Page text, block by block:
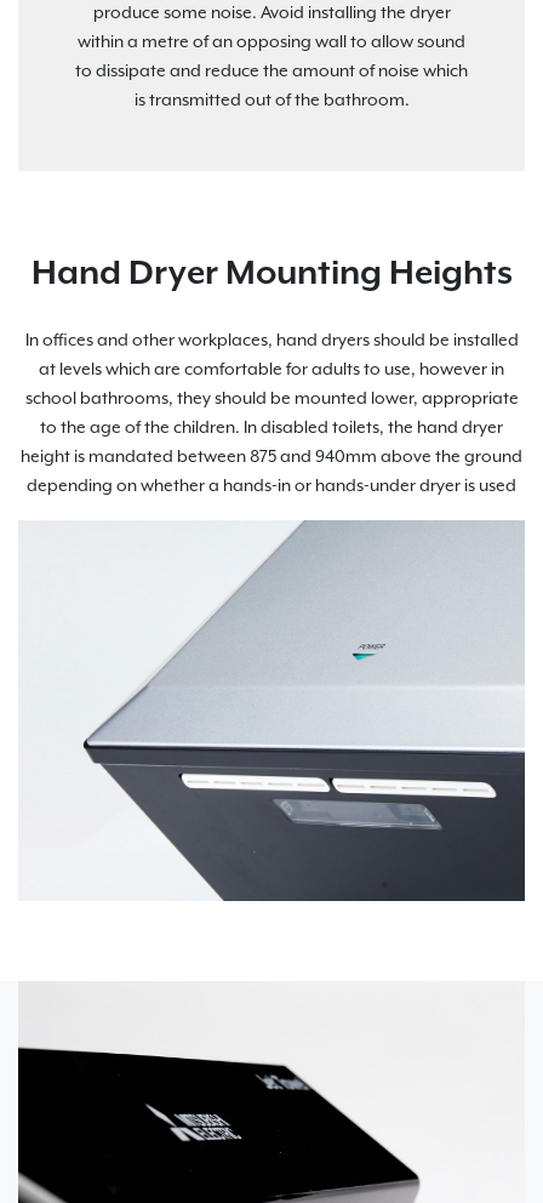
produce some noise. Avoid installing the dryer
within a metre of an opposing wall to allow sound
to dissipate and reduce the amount of noise which
is transmitted out of the bathroom.
Hand Dryer Mounting Heights
In offices and other workplaces, hand dryers should be installed
at levels which are comfortable for adults to use, however in
school bathrooms, they should be mounted lower, appropriate
to the age of the children. In disabled toilets, the hand dryer
height is mandated between 875 and 940mm above the ground
depending on whether a hands-in or hands-under dryer is used